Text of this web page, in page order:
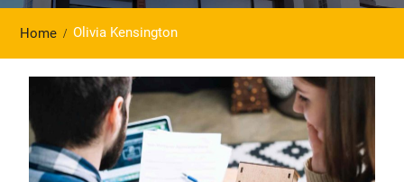
Home Olivia Kensington